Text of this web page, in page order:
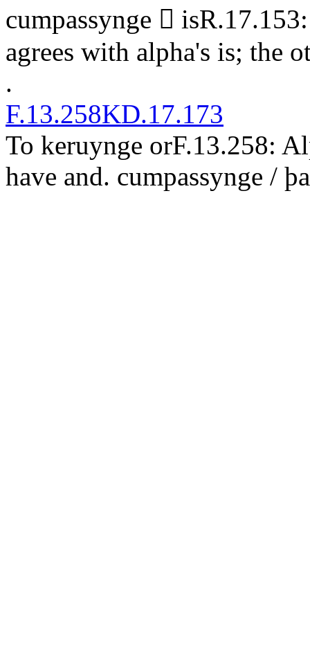
cumpassynge  is
agrees with alpha's is; the
.
F.13.258KD.17.173
To keruynge orF.13.258:
have and. cumpassynge / þa